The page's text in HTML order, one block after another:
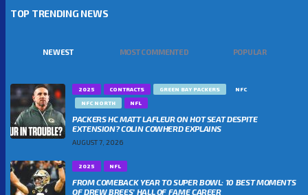
TOP TRENDING NEWS
NEWEST MOST COMMENTED POPULAR
2025 CONTRACTS GREEN BAY PACKERS
NFC
NFC NORTH
NFL
PACKERS HC MATT LAFLEUR ON HOT SEAT DESPITE
EXTENSION? COLIN COWHERD EXPLAINS
AUGUST 7, 2026
2025 NFL
FROM COMEBACK YEAR TO SUPER BOWL: 10 BEST MOMENTS
OF DREW BREES’ HALL OF FAME CAREER